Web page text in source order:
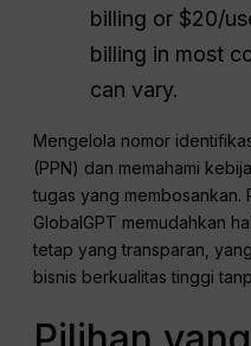
billing or $20/
billing in most
can vary.
Mengelola nomor
(PPN) dan memahami
tugas yang
GlobalGPT memudahkan
tetap yang transparan,
bisnis berkualitas tinggi